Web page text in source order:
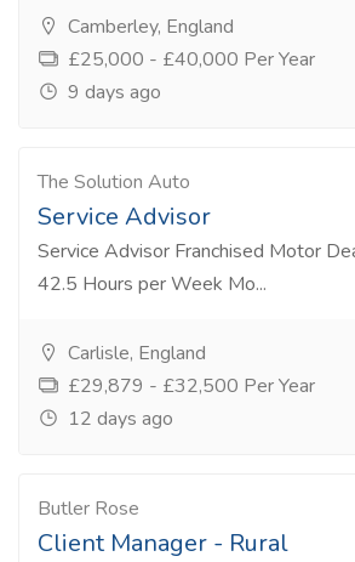
Camberley, England
£25,000 - £40,000 Per Year
9 days ago
The Solution Auto
Service Advisor
Service Advisor Franchised Motor
42.5 Hours per Week Mo...
Carlisle, England
£29,879 - £32,500 Per Year
12 days ago
Butler Rose
Client Manager - Rural